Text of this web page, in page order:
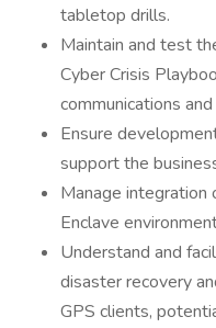
tabletop drills.
Maintain and test
Cyber Crisis
communications
Ensure
support the
Manage integration
Enclave
Understand and
disaster recovery
GPS clients,